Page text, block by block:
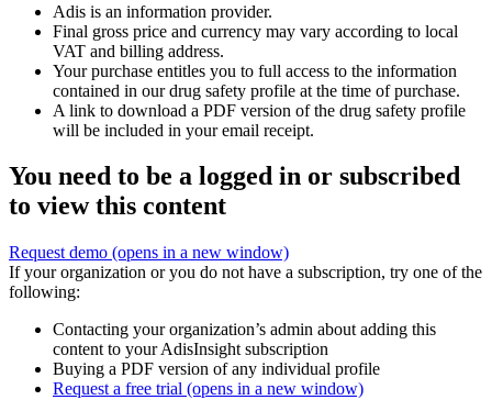
Adis is an information provider.
Final gross price and currency may vary according to local
VAT and billing address.
Your purchase entitles you to full access to the information
contained in our drug safety profile at the time of purchase.
A link to download a PDF version of the drug safety profile
will be included in your email receipt.
You need to be a logged in or subscribed
to view this content
Request demo (opens in a new window)
If your organization or you do not have a subscription, try one of the
following:
Contacting your organization’s admin about adding this
content to your AdisInsight subscription
Buying a PDF version of any individual profile
Request a free trial (opens in a new window)